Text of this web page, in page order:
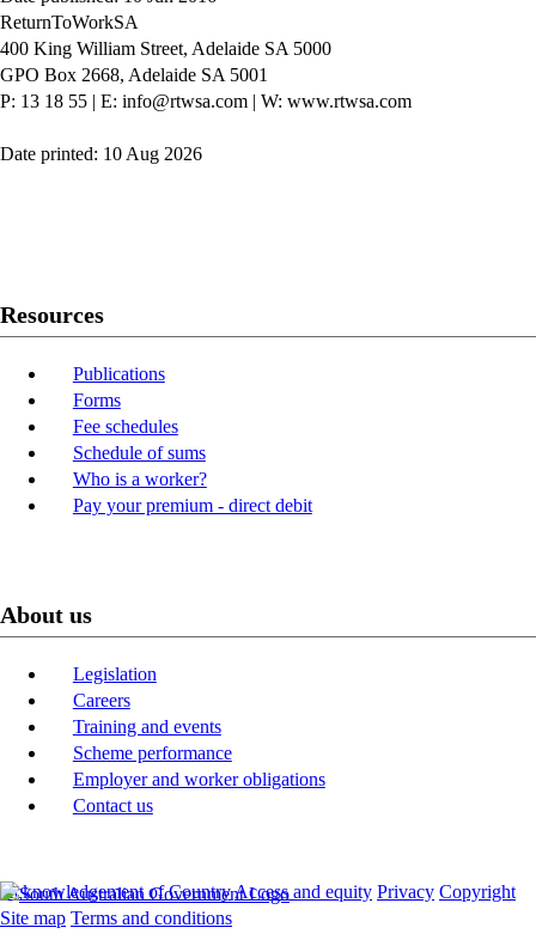
ReturnToWorkSA
400 King William Street, Adelaide SA 5000
GPO Box 2668, Adelaide SA 5001
P: 13 18 55 | E: info@rtwsa.com | W: www.rtwsa.com
Date printed: 10 Aug 2026
Resources
Publications
Forms
Fee schedules
Schedule of sums
Who is a worker?
Pay your premium - direct debit
About us
Legislation
Careers
Training and events
Scheme performance
Employer and worker obligations
Contact us
Acknowledgement of CountryAccess and equity Privacy Copyright
Site map Terms and conditions